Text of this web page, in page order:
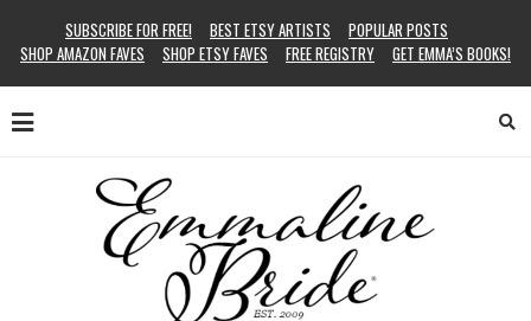
SUBSCRIBE FOR FREE! BEST ETSY ARTISTS
POPULAR POSTS
SHOP AMAZON FAVES
SHOP ETSY FAVES FREE REGISTRY GET EMMA’S BOOKS!